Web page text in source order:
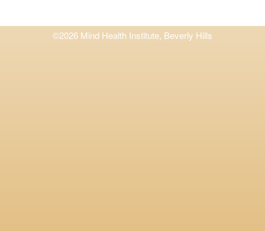
©2026 Mind Health Institute, Beverly Hills